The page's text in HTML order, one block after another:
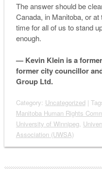
The answer should be
Canada, in Manitoba, or
time for all of us to stand
enough.
— Kevin Klein is a
former city councillor
Group Ltd.
Category: Uncategorized|
Manitoba Human Rights
University of Winnipeg,
Association (UWSA)